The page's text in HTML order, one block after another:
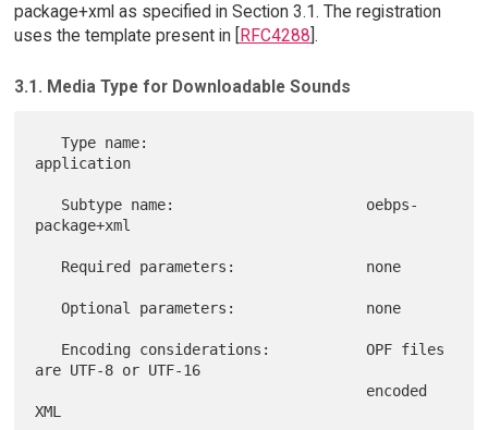
package+xml as specified in Section 3.1. The registration
uses the template present in [RFC4288].
3.1. Media Type for Downloadable Sounds
   Type name:
application
package+xml
   Optional parameters:               none
are UTF-8 or UTF-16
XML